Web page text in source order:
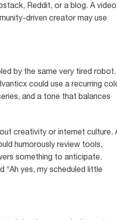
Reddit, or a blog. A video
driven creator may use
by the same very tired
could use a recurring
and a tone that balances
creativity or internet culture.
humorously review tools,
something to anticipate.
“Ah yes, my scheduled little